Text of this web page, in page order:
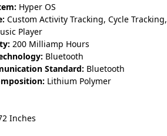
Hyper OS
Custom Activity Tracking, Cycle Tracking,
Player
200 Milliamp Hours
Bluetooth
Standard: Bluetooth
Lithium Polymer
Inches